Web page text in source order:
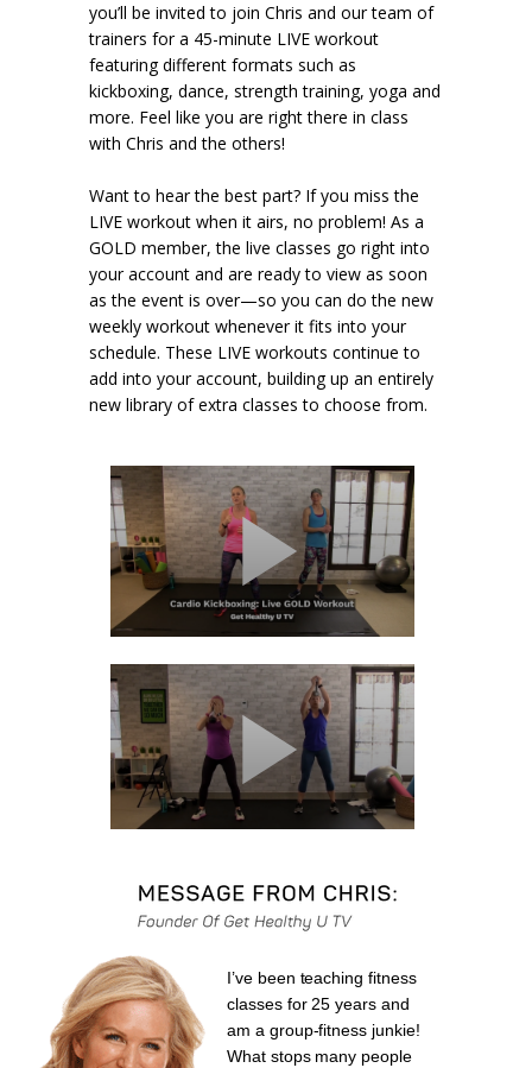
you’ll be invited to join Chris and our team of
trainers for a 45-minute LIVE workout
featuring different formats such as
kickboxing, dance, strength training, yoga and
more. Feel like you are right there in class
with Chris and the others!
Want to hear the best part? If you miss the
LIVE workout when it airs, no problem! As a
GOLD member, the live classes go right into
your account and are ready to view as soon
as the event is over—so you can do the new
weekly workout whenever it fits into your
schedule. These LIVE workouts continue to
add into your account, building up an entirely
new library of extra classes to choose from.
I’ve been teaching fitness
classes for 25 years and
am a group-fitness junkie!
What stops many people